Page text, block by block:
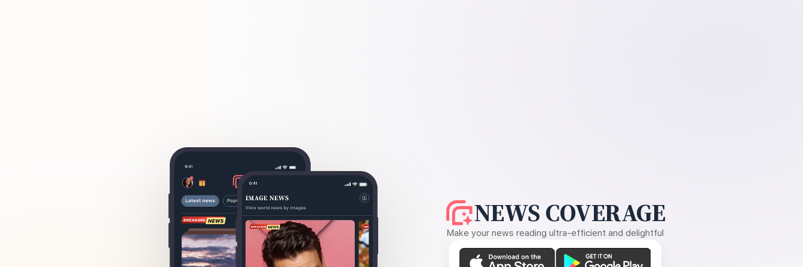
NEWS COVERAGE
Make your news reading ultra-efficient and delightful